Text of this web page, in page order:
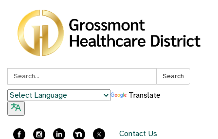
Search: Search
Translate
Contact Us